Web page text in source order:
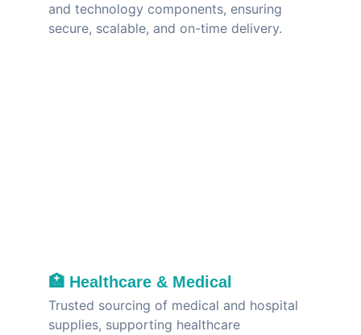
and technology components, ensuring
secure, scalable, and on-time delivery.
🏥 Healthcare & Medical
Trusted sourcing of medical and hospital
supplies, supporting healthcare